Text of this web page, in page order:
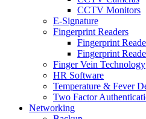
CCTV Monitors
E-Signature
Fingerprint Readers
Fingerprint
Fingerprint
Finger Vein Technology
HR Software
Temperature & Fever
Two Factor
Networking